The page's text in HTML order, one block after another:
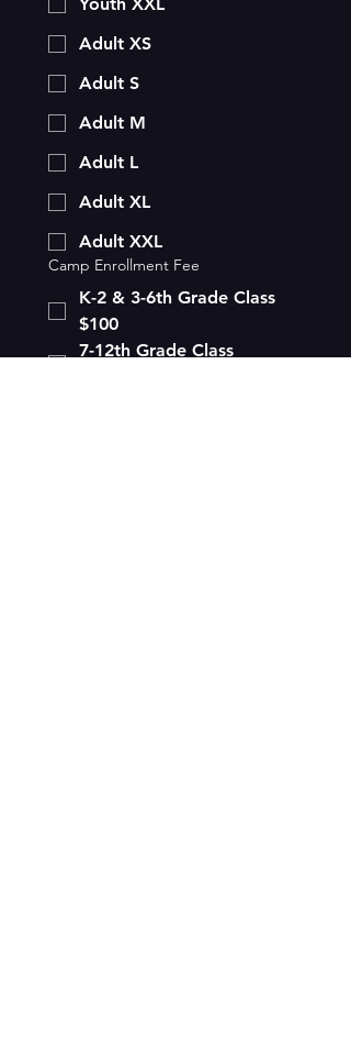
Adult XS
Adult S
Adult M
Adult L
Adult XL
Adult XXL
Camp Enrollment Fee
K-2 & 3-6th Grade Class
$100
7-12th Grade Class